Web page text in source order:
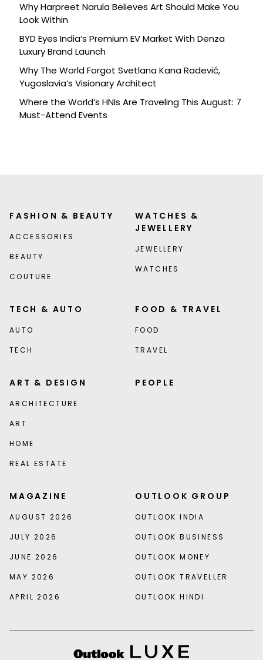
Why Harpreet Narula Believes Art Should Make You
Look Within
BYD Eyes India’s Premium EV Market With Denza
Luxury Brand Launch
Why The World Forgot Svetlana Kana Radević,
Yugoslavia’s Visionary Architect
Where the World’s HNIs Are Traveling This August: 7
Must-Attend Events
FASHION & BEAUTY
ACCESSORIES
BEAUTY
COUTURE
WATCHES &
JEWELLERY
JEWELLERY
WATCHES
TECH & AUTO
AUTO
TECH
FOOD & TRAVEL
FOOD
TRAVEL
ART & DESIGN
ARCHITECTURE
ART
HOME
REAL ESTATE
PEOPLE
MAGAZINE
AUGUST 2026
JULY 2026
JUNE 2026
MAY 2026
APRIL 2026
OUTLOOK GROUP
OUTLOOK INDIA
OUTLOOK BUSINESS
OUTLOOK MONEY
OUTLOOK TRAVELLER
OUTLOOK HINDI